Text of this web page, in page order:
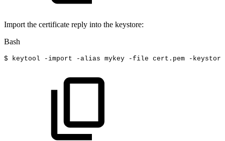
Import the certificate reply into the keystore:
Bash
$ keytool -import -alias mykey -file cert.pem -keystore